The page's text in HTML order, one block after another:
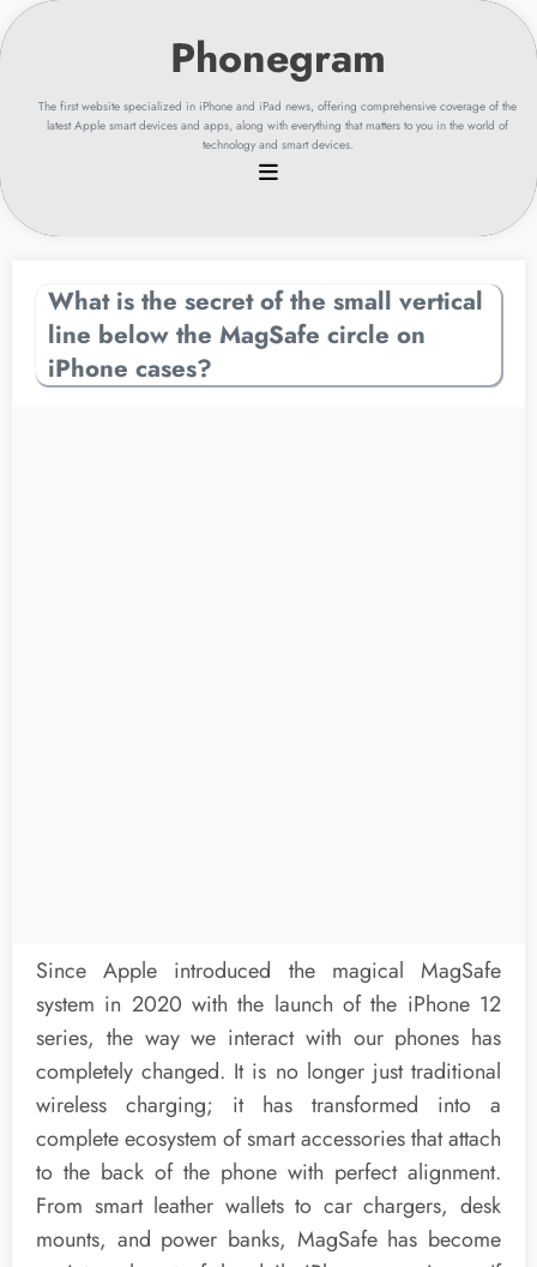
Skip
to
content
The first website specialized in iPhone and iPad news, offering comprehensive coverage of the
latest Apple smart devices and apps, along with everything that matters to you in the world of
technology and smart devices.
What is the secret of the small vertical
line below the MagSafe circle on
iPhone cases?
Since Apple introduced the magical MagSafe
system in 2020 with the launch of the iPhone 12
series, the way we interact with our phones has
completely changed. It is no longer just traditional
wireless charging; it has transformed into a
complete ecosystem of smart accessories that attach
to the back of the phone with perfect alignment.
From smart leather wallets to car chargers, desk
mounts, and power banks, MagSafe has become